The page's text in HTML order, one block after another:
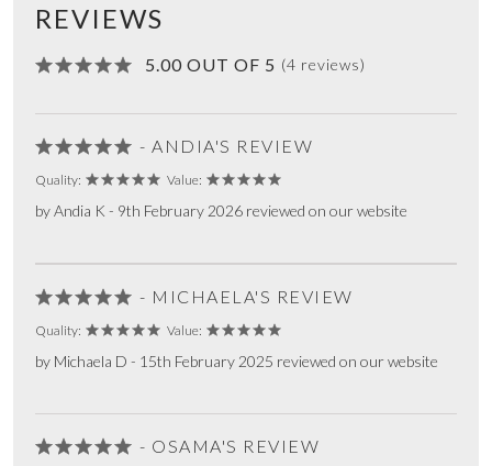
REVIEWS
5.00 OUT OF 5 (4 reviews)
- ANDIA'S REVIEW
Quality: Value:
by Andia K - 9th February 2026 reviewed on our website
- MICHAELA'S REVIEW
Quality: Value:
by Michaela D - 15th February 2025 reviewed on our website
- OSAMA'S REVIEW